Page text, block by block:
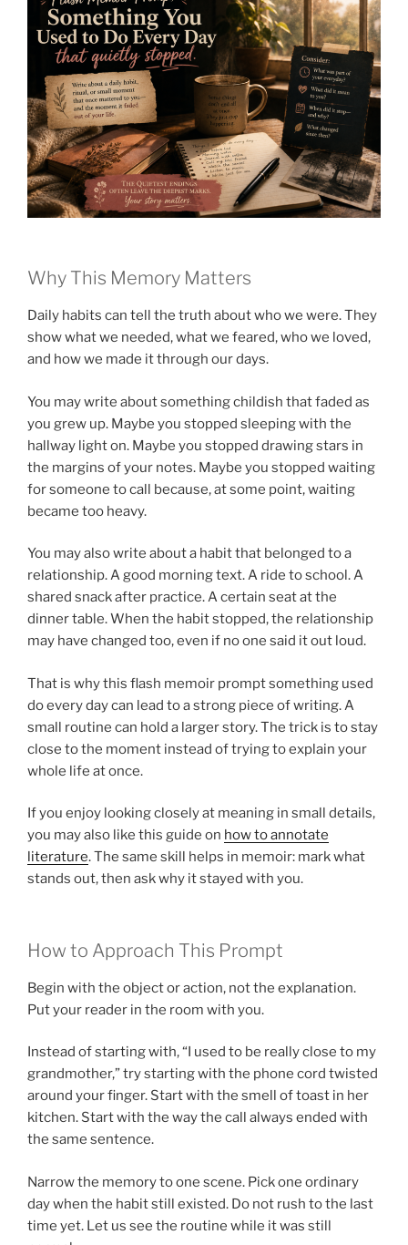
Why This Memory Matters
Daily habits can tell the truth about who we were. They
show what we needed, what we feared, who we loved,
and how we made it through our days.
You may write about something childish that faded as
you grew up. Maybe you stopped sleeping with the
hallway light on. Maybe you stopped drawing stars in
the margins of your notes. Maybe you stopped waiting
for someone to call because, at some point, waiting
became too heavy.
You may also write about a habit that belonged to a
relationship. A good morning text. A ride to school. A
shared snack after practice. A certain seat at the
dinner table. When the habit stopped, the relationship
may have changed too, even if no one said it out loud.
That is why this flash memoir prompt something used
do every day can lead to a strong piece of writing. A
small routine can hold a larger story. The trick is to stay
close to the moment instead of trying to explain your
whole life at once.
If you enjoy looking closely at meaning in small details,
you may also like this guide on how to annotate
literature. The same skill helps in memoir: mark what
stands out, then ask why it stayed with you.
How to Approach This Prompt
Begin with the object or action, not the explanation.
Put your reader in the room with you.
Instead of starting with, “I used to be really close to my
grandmother,” try starting with the phone cord twisted
around your finger. Start with the smell of toast in her
kitchen. Start with the way the call always ended with
the same sentence.
Narrow the memory to one scene. Pick one ordinary
day when the habit still existed. Do not rush to the last
time yet. Let us see the routine while it was still